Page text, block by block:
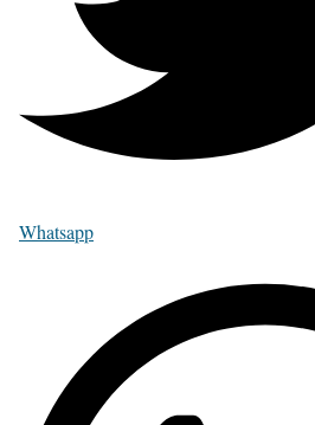
Whatsapp